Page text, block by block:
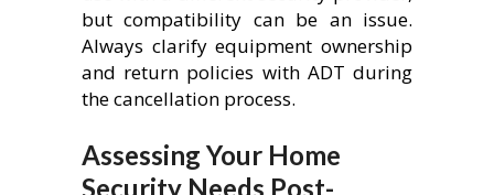
but compatibility can be an issue.
Always clarify equipment ownership
and return policies with ADT during
the cancellation process.
Assessing Your Home
Security Needs Post-